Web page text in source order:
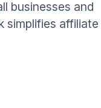
businesses and
simplifies affiliate